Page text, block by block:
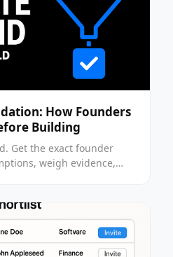
How Founders
Building
Get the exact founder
weigh evidence,